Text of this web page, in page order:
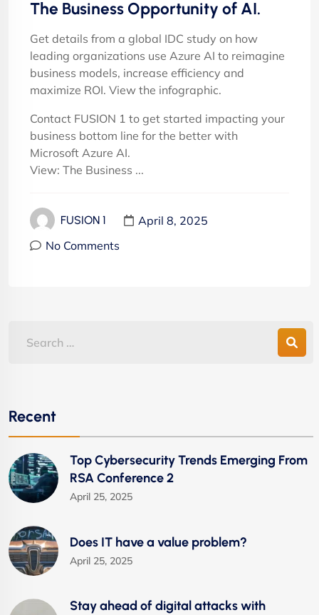
The Business Opportunity of AI.
Get details from a global IDC study on how
leading organizations use Azure AI to reimagine
business models, increase efficiency and
maximize ROI. View the infographic.
Contact FUSION 1 to get started impacting your
business bottom line for the better with
Microsoft Azure AI.
View: The Business ...
FUSION 1
April 8, 2025
No Comments
Recent
Top Cybersecurity Trends Emerging From
RSA Conference 2
April 25, 2025
Does IT have a value problem?
April 25, 2025
Stay ahead of digital attacks with